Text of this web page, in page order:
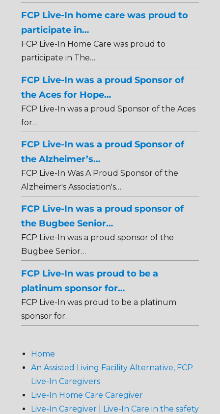
FCP Live-In home care was proud to
participate in…
FCP Live-In Home Care was proud to
participate in The…
FCP Live-In was a proud Sponsor of
the Aces for Hope…
FCP Live-In was a proud Sponsor of the Aces
for…
FCP Live-In was a proud Sponsor of
the Alzheimer’s…
FCP Live-In Was A Proud Sponsor of the
Alzheimer's Association's…
FCP Live-In was a proud sponsor of
the Bugbee Senior…
FCP Live-In was a proud sponsor of the
Bugbee Senior…
FCP Live-In was proud to be a
platinum sponsor for…
FCP Live-In was proud to be a platinum
sponsor for…
Home
An Assisted Living Facility Alternative, FCP
Live-In Caregivers
Live-In Home Care Caregiver
Live-In Caregiver | Live-In Care in the safety